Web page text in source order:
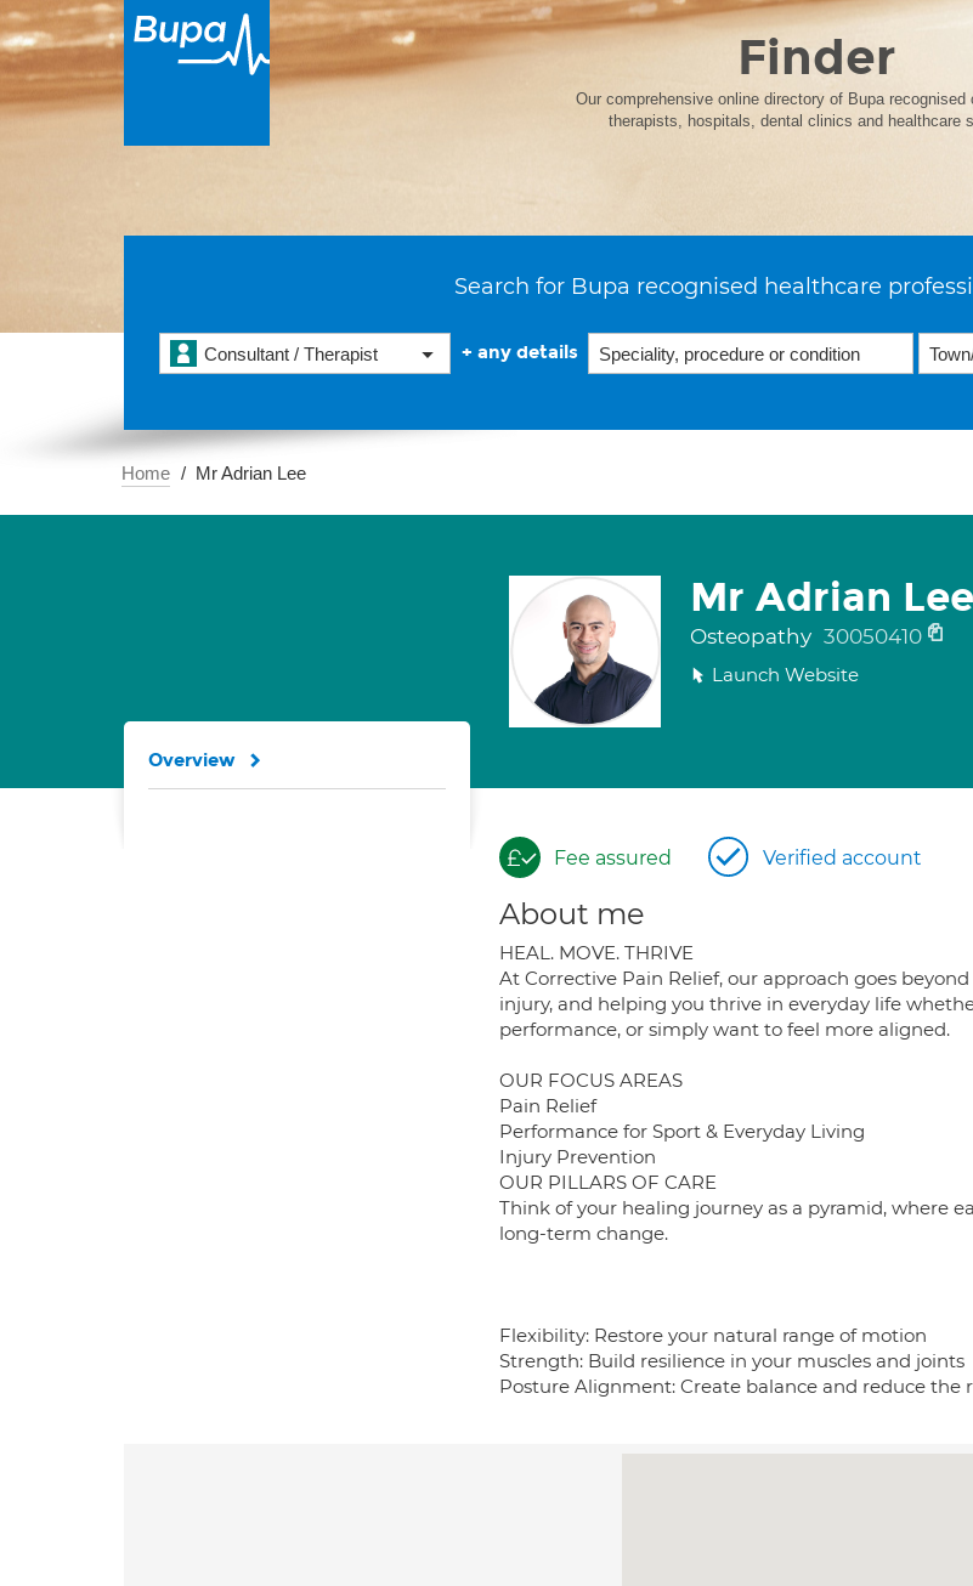
Finder
Our comprehensive online directory of Bupa recognised
therapists, hospitals, dental clinics and healthcare
Search for Bupa recognised healthcare
Consultant / Therapist + any details
Home Mr Adrian Lee
Mr Adrian Lee
Osteopathy 30050410
Launch Website
Fee assured Verified account
About me
HEAL. MOVE. THRIVE
At Corrective Pain Relief, our approach goes
injury, and helping you thrive in everyday life
performance, or simply want to feel more aligned.
OUR FOCUS AREAS
Pain Relief
Performance for Sport & Everyday Living
Injury Prevention
OUR PILLARS OF CARE
Think of your healing journey as a pyramid, where
long-term change.
Flexibility: Restore your natural range of motion
Strength: Build resilience in your muscles and joints
Posture Alignment: Create balance and reduce the
Overview